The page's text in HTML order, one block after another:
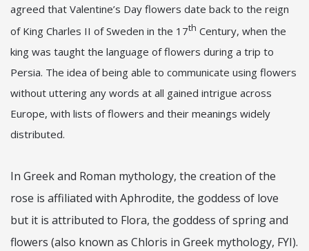
agreed that Valentine’s Day flowers date back to the reign
of King Charles II of Sweden in the 17th Century, when the
king was taught the language of flowers during a trip to
Persia. The idea of being able to communicate using flowers
without uttering any words at all gained intrigue across
Europe, with lists of flowers and their meanings widely
distributed.
In Greek and Roman mythology, the creation of the
rose is affiliated with Aphrodite, the goddess of love
but it is attributed to Flora, the goddess of spring and
flowers (also known as Chloris in Greek mythology, FYI).